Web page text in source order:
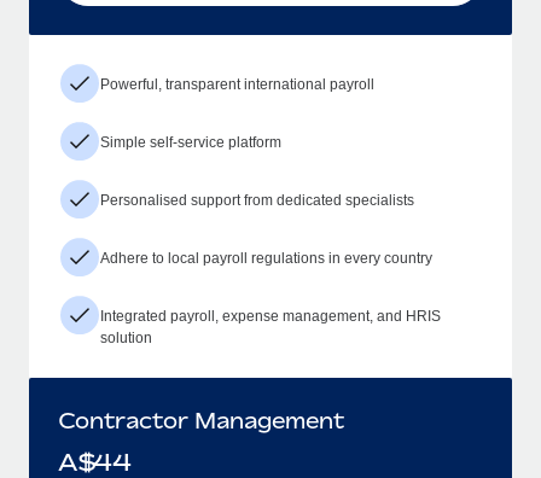
Powerful, transparent international payroll
Simple self-service platform
Personalised support from dedicated specialists
Adhere to local payroll regulations in every country
Integrated payroll, expense management, and HRIS
solution
Contractor Management
A$44